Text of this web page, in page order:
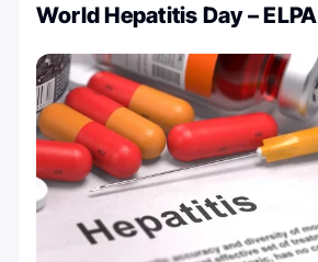
World Hepatitis Day – ELPA